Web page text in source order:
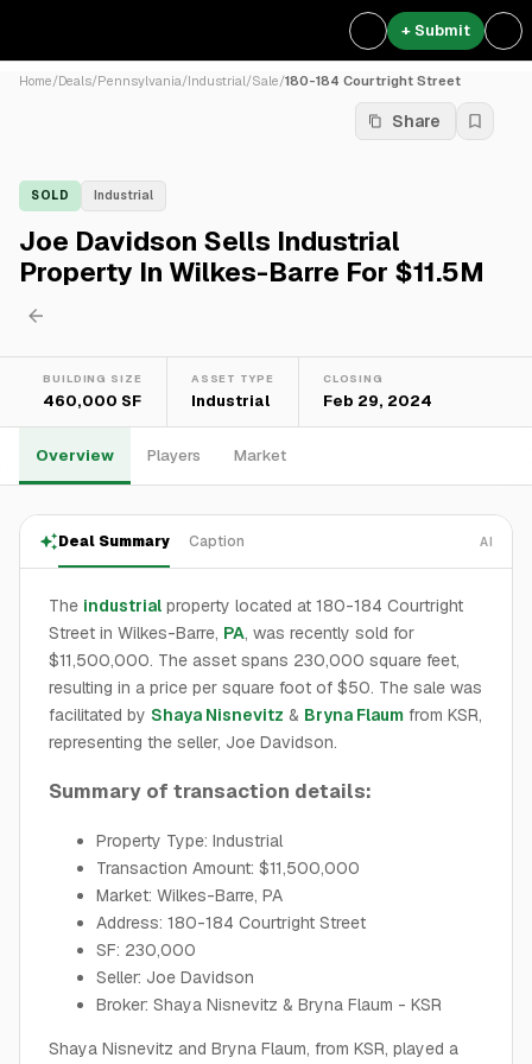
+ Submit
Home/Deals/Pennsylvania/Industrial/Sale/180-184 Courtright Street
Share
SOLD Industrial
Joe Davidson Sells Industrial
Property In Wilkes-Barre For $11.5M
BUILDING SIZE
460,000 SF
ASSET TYPE
Industrial
CLOSING
Feb 29, 2024
Overview Players Market
Deal Summary Caption AI
The industrial property located at 180-184 Courtright
Street in Wilkes-Barre, PA, was recently sold for
$11,500,000. The asset spans 230,000 square feet,
resulting in a price per square foot of $50. The sale was
facilitated by Shaya Nisnevitz & Bryna Flaum from KSR,
representing the seller, Joe Davidson.
Summary of transaction details:
Property Type: Industrial
Transaction Amount: $11,500,000
Market: Wilkes-Barre, PA
Address: 180-184 Courtright Street
SF: 230,000
Seller: Joe Davidson
Broker: Shaya Nisnevitz & Bryna Flaum - KSR
Shaya Nisnevitz and Bryna Flaum, from KSR, played a